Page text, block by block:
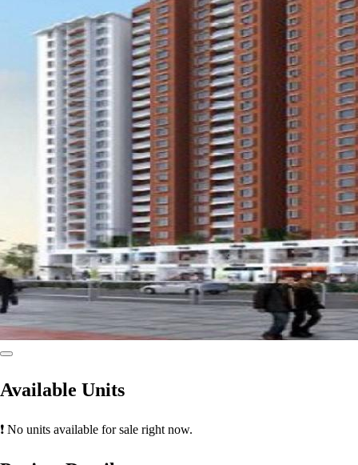
Available Units
❗ No units available for sale right now.